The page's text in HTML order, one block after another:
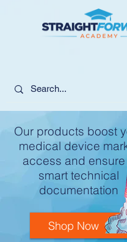
Our products boost
medical device
access and
smart technical
documentation
Shop Now